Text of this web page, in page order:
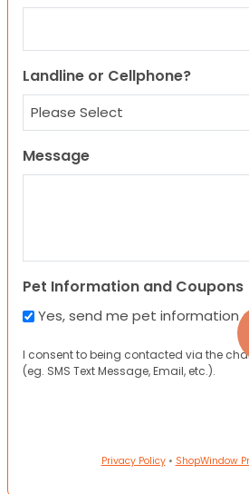
Landline or Cellphone?
Message
Pet Information and Coupons
Yes, send me pet information
I consent to being contacted via the
(eg. SMS Text Message, Email, etc.).
Privacy Policy• ShopWindow